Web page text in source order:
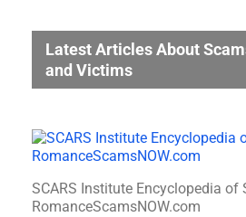
Latest Articles About
and Victims
SCARS Institute Encyclopedia of
RomanceScamsNOW.com